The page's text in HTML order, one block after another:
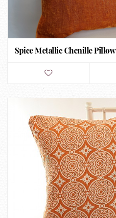
Spice Metallic Chenille Pillow